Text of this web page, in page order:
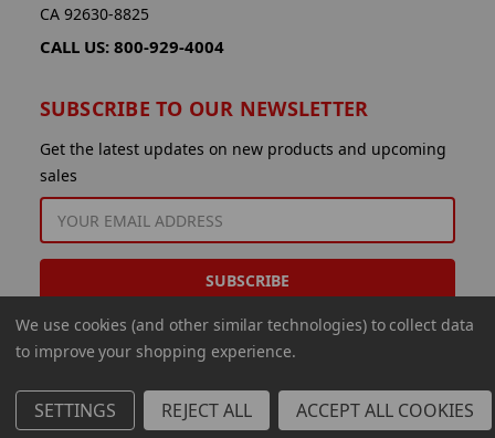
CA 92630-8825
CALL US: 800-929-4004
SUBSCRIBE TO OUR NEWSLETTER
Get the latest updates on new products and upcoming
sales
ADDRESS
© 2026 Aminco International USA Inc.
We use cookies (and other similar technologies) to collect data
to improve your shopping experience.
SETTINGS REJECT ALL ACCEPT ALL COOKIES